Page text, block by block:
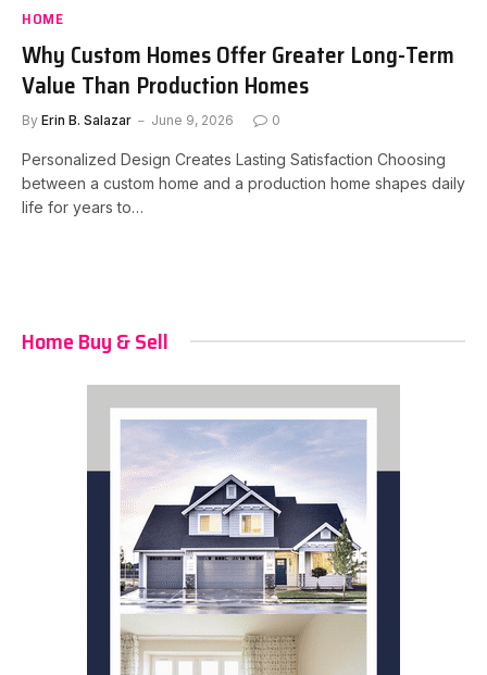
HOME
Why Custom Homes Offer Greater Long-Term
Value Than Production Homes
By Erin B. Salazar June 9, 2026 0
Personalized Design Creates Lasting Satisfaction Choosing
between a custom home and a production home shapes daily
life for years to…
Home Buy & Sell